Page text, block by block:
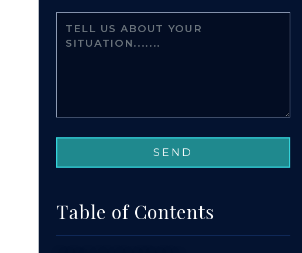
Table of Contents